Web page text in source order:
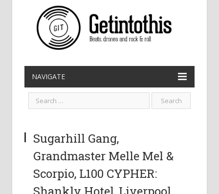
NAVIGATE
Sugarhill Gang,
Grandmaster Melle Mel &
Scorpio, L100 CYPHER: